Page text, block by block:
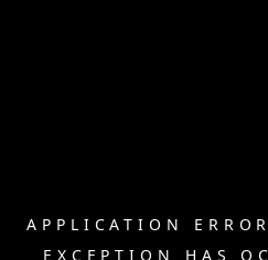
APPLICATION
EXCEPTION HAS